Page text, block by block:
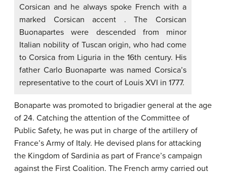
Corsican and he always spoke French with a
marked Corsican accent . The Corsican
Buonapartes were descended from minor
Italian nobility of Tuscan origin, who had come
to Corsica from Liguria in the 16th century. His
father Carlo Buonaparte was named Corsica’s
representative to the court of Louis XVI in 1777.
Bonaparte was promoted to brigadier general at the age
of 24. Catching the attention of the Committee of
Public Safety, he was put in charge of the artillery of
France’s Army of Italy. He devised plans for attacking
the Kingdom of Sardinia as part of France’s campaign
against the First Coalition. The French army carried out